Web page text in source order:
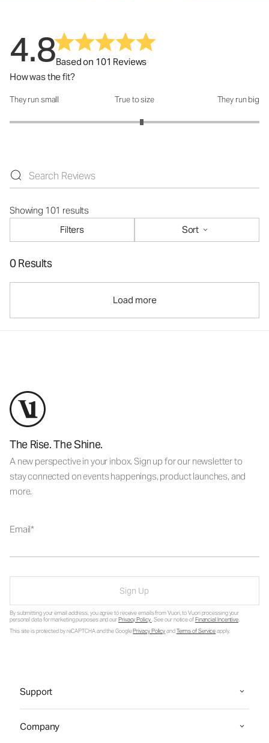
4.8Based on 101 Reviews
How was the fit?
How was the fit?: 3.12 out of 5
They run small True to size They run big
Showing 101 results
Filters
Sort
0 Results
Load more
The Rise. The Shine.
A new perspective in your inbox. Sign up for our newsletter to
stay connected on events happenings, product launches, and
more.
Email
Sign Up
By submitting your email address, you agree to receive emails from Vuori, to Vuori processing your
personal data for marketing purposes and ourPrivacy Policy. See our notice ofFinancial Incentive.
This site is protected by reCAPTCHA and the GooglePrivacy PolicyandTerms of Serviceapply.
Support
Company